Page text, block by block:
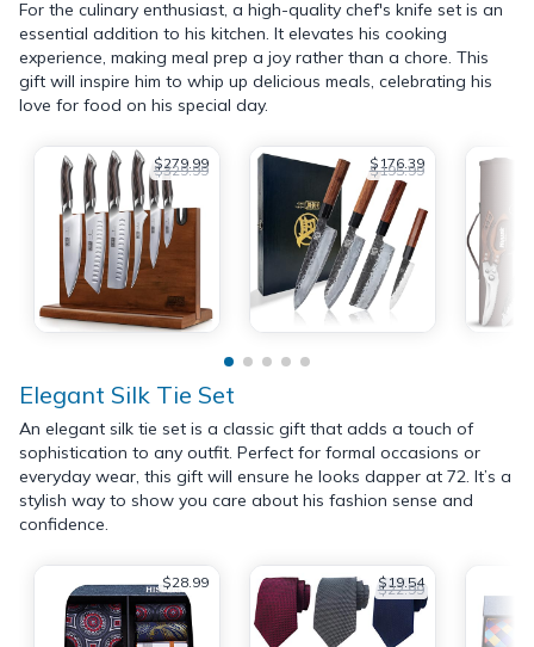
For the culinary enthusiast, a high-quality chef's knife set is an
essential addition to his kitchen. It elevates his cooking
experience, making meal prep a joy rather than a chore. This
gift will inspire him to whip up delicious meals, celebrating his
love for food on his special day.
$279.99
$329.99 $176.39
$195.99
Elegant Silk Tie Set
An elegant silk tie set is a classic gift that adds a touch of
sophistication to any outfit. Perfect for formal occasions or
everyday wear, this gift will ensure he looks dapper at 72. It’s a
stylish way to show you care about his fashion sense and
confidence.
$28.99 $19.54
$22.99